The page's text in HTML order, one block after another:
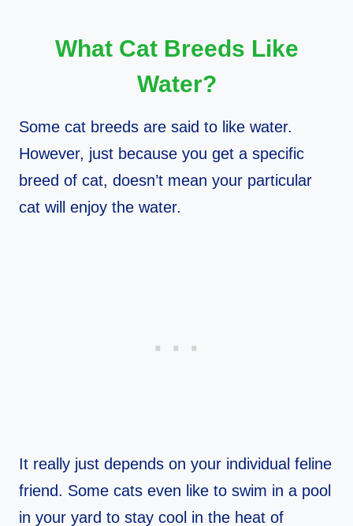
What Cat Breeds Like
Water?
Some cat breeds are said to like water.
However, just because you get a specific
breed of cat, doesn’t mean your particular
cat will enjoy the water.
It really just depends on your individual feline
friend. Some cats even like to swim in a pool
in your yard to stay cool in the heat of